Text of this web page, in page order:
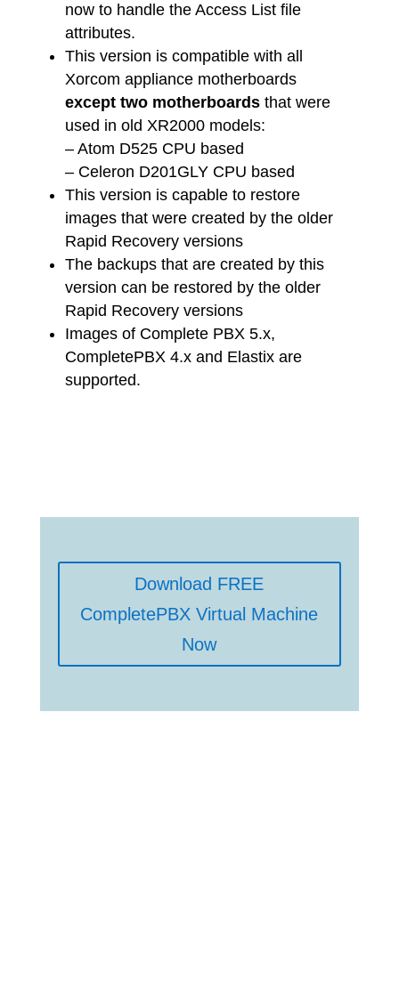
now to handle the Access List file
attributes.
This version is compatible with all
Xorcom appliance motherboards
except two motherboardsthat were
used in old XR2000 models:
– Atom D525 CPU based
– Celeron D201GLY CPU based
This version is capable to restore
images that were created by the older
Rapid Recovery versions
The backups that are created by this
version can be restored by the older
Rapid Recovery versions
Images of Complete PBX 5.x,
CompletePBX 4.x and Elastix are
supported.
Download FREE
CompletePBX Virtual Machine
Now